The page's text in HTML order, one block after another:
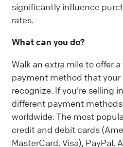
significantly influence
rates.
What can you do?
Walk an extra mile to offer
payment method that
recognize. If you're selling
different payment
worldwide. The most
credit and debit cards
MasterCard, Visa), PayPal,